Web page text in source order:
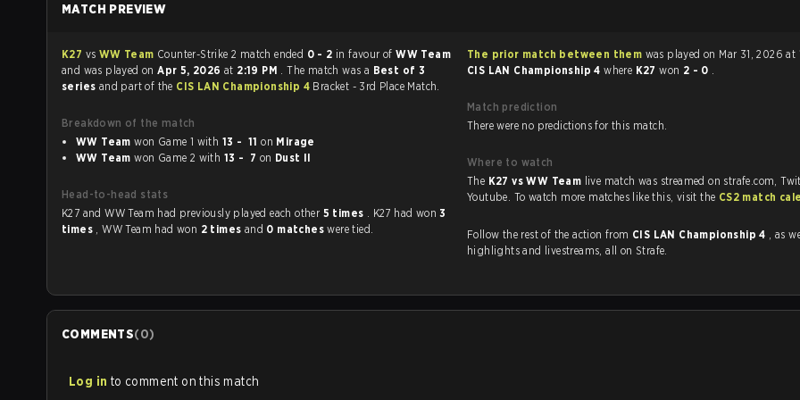
MATCH PREVIEW
K27 vs WW Team Counter-Strike 2 match ended 0 - 2 in favour ofWW Team
and was played onApr 5, 2026 at 2:19 PM . The match was a Best of 3
series and part of the CIS LAN Championship 4 Bracket - 3rd Place Match.
Breakdown of the match
WW Team
won Game 1 with 13 - 11 on Mirage
WW Team
won Game 2 with 13 - 7 on Dust II
Head-to-head stats
K27 and WW Team had previously played each other 5 times . K27 had won3
times , WW Team had won 2 times and 0 matcheswere tied.
The prior match between them was played on Mar 31, 2026 at
CIS LAN Championship 4where K27won 2 - 0 .
Match prediction
There were no predictions for this match.
Where to watch
The K27 vs WW Team live match was streamed on strafe.com,
Youtube. To watch more matches like this, visit the CS2 match
Follow the rest of the action from CIS LAN Championship 4 , as well
highlights and livestreams, all on Strafe.
COMMENTS(0)
Log in to comment on this match